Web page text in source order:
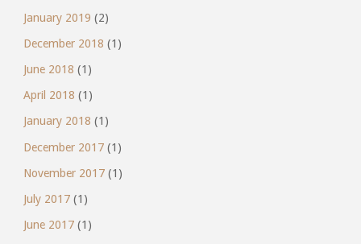
January 2019 (2)
December 2018 (1)
June 2018 (1)
April 2018 (1)
January 2018 (1)
December 2017(1)
November 2017(1)
July 2017(1)
June 2017(1)